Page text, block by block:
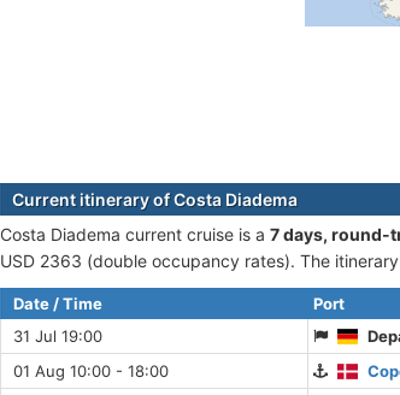
Current itinerary of Costa Diadema
Costa Diadema current cruise is а 7 days, round-
USD 2363 (double occupancy rates). The
Date / Time
Port
31 Jul 19:00
01 Aug 10:00 - 18:00